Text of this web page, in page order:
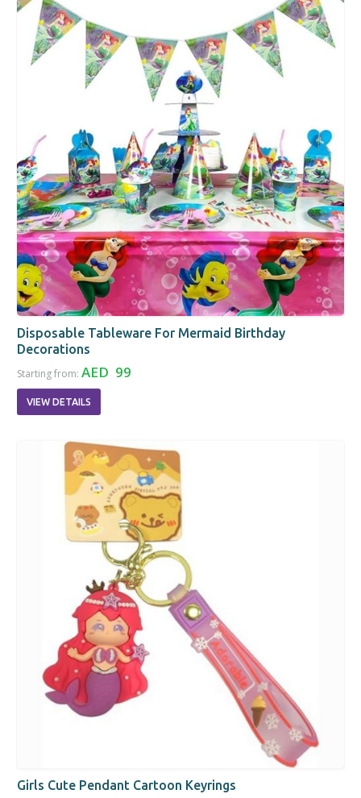
Disposable Tableware For Mermaid Birthday
Decorations
Starting from: AED 99
VIEW DETAILS
Girls Cute Pendant Cartoon Keyrings